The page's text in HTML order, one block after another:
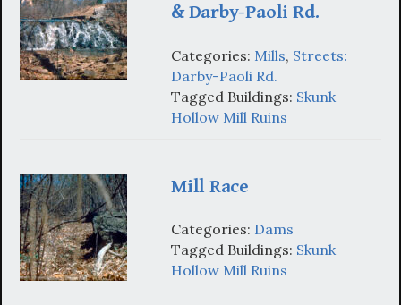
& Darby-Paoli Rd.
Categories: Mills, Streets:
Darby-Paoli Rd.
Tagged Buildings: Skunk
Hollow Mill Ruins
Mill Race
Categories: Dams
Tagged Buildings: Skunk
Hollow Mill Ruins